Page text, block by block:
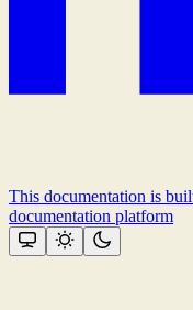
This documentation is
documentation platform